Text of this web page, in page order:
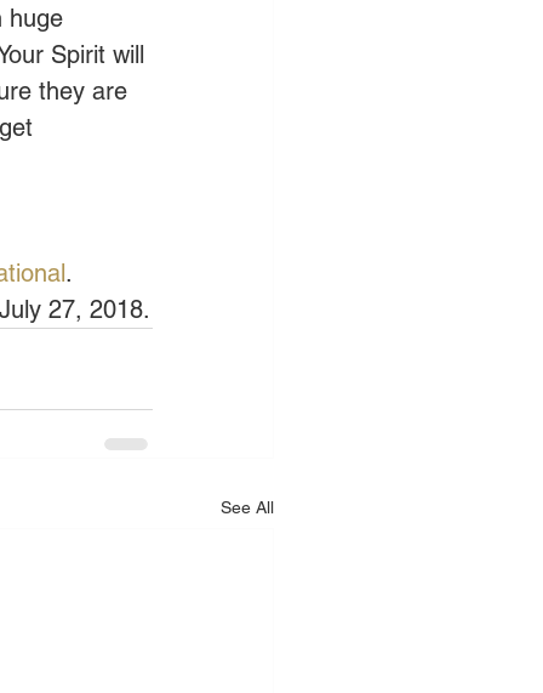
huge
Spirit will
they are
.
27, 2018.
See All